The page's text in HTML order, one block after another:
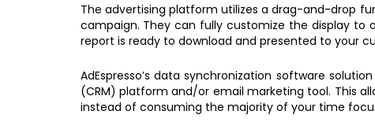
The advertising platform utilizes a drag-and-drop
campaign. They can fully customize the display to
report is ready to download and presented to your
AdEspresso’s data synchronization software
(CRM) platform and/or email marketing tool. This
instead of consuming the majority of your time